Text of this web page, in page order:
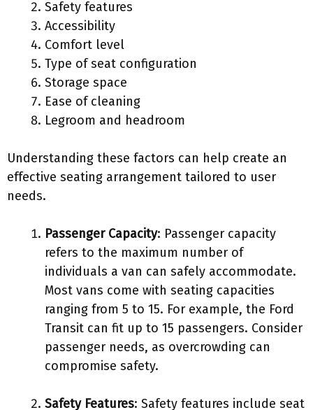
Safety features
Accessibility
Comfort level
Type of seat configuration
Storage space
Ease of cleaning
Legroom and headroom
Understanding these factors can help create an
effective seating arrangement tailored to user
needs.
Passenger Capacity: Passenger capacity
refers to the maximum number of
individuals a van can safely accommodate.
Most vans come with seating capacities
ranging from 5 to 15. For example, the Ford
Transit can fit up to 15 passengers. Consider
passenger needs, as overcrowding can
compromise safety.
Safety Features: Safety features include seat